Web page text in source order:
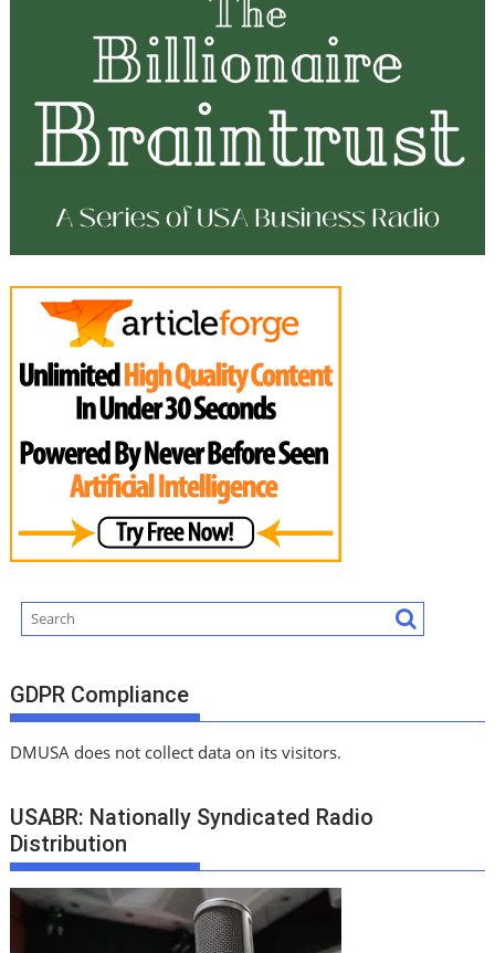
GDPR Compliance
DMUSA does not collect data on its visitors.
USABR: Nationally Syndicated Radio
Distribution